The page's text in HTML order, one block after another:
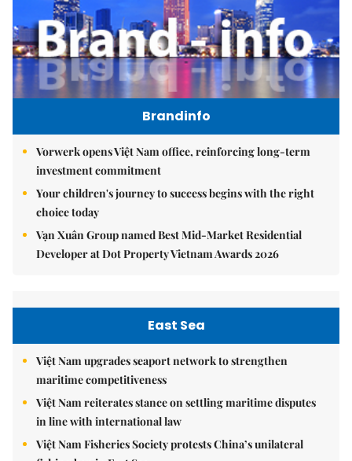
Brandinfo
Vorwerk opens Việt Nam office, reinforcing long-term
investment commitment
Your children's journey to success begins with the right
choice today
Vạn Xuân Group named Best Mid-Market Residential
Developer at Dot Property Vietnam Awards 2026
East Sea
Việt Nam upgrades seaport network to strengthen
maritime competitiveness
Việt Nam reiterates stance on settling maritime disputes
in line with international law
Việt Nam Fisheries Society protests China’s unilateral